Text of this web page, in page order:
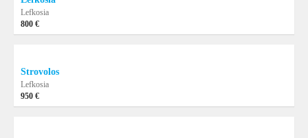
Lefkosia
800 €
Strovolos
Lefkosia
950 €